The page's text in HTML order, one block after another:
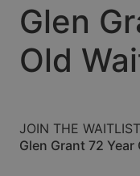
Glen
Old
JOIN THE WAITLIST
Glen Grant 72 Year